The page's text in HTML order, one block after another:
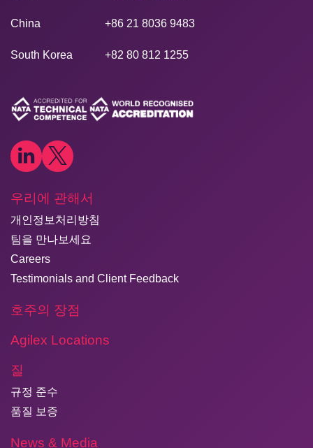
China +86 21 8036 9483
South Korea +82 80 812 1255
우리에 관해서
개인정보처리방침
팀을 만나보세요
Careers
Testimonials and Client Feedback
호주의 장점
Agilex Locations
질
규정 준수
품질 보증
News & Media